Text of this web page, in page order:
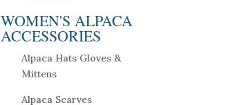
WOMEN'S ALPACA
ACCESSORIES
Alpaca Hats Gloves &
Mittens
Alpaca Scarves